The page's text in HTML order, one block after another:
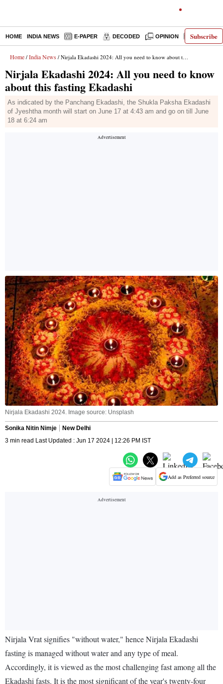
Subscribe
HOME INDIA NEWS E-PAPER DECODED OPINION LATEST
Home / India News / Nirjala Ekadashi 2024: All you need to know about this fasting Ekadashi
Nirjala Ekadashi 2024: All you need to know
about this fasting Ekadashi
As indicated by the Panchang Ekadashi, the Shukla Paksha Ekadashi
of Jyeshtha month will start on June 17 at 4:43 am and go on till June
18 at 6:24 am
Nirjala Ekadashi 2024. Image source: Unsplash
Sonika Nitin Nimje
New Delhi
3 min read Last Updated : Jun 17 2024 | 12:26 PM IST
Add as Preferred source
Nirjala Vrat signifies "without water," hence Nirjala Ekadashi
fasting is managed without water and any type of meal.
Accordingly, it is viewed as the most challenging fast among all the
Ekadashi fasts. It is the most significant of the year's twenty-four